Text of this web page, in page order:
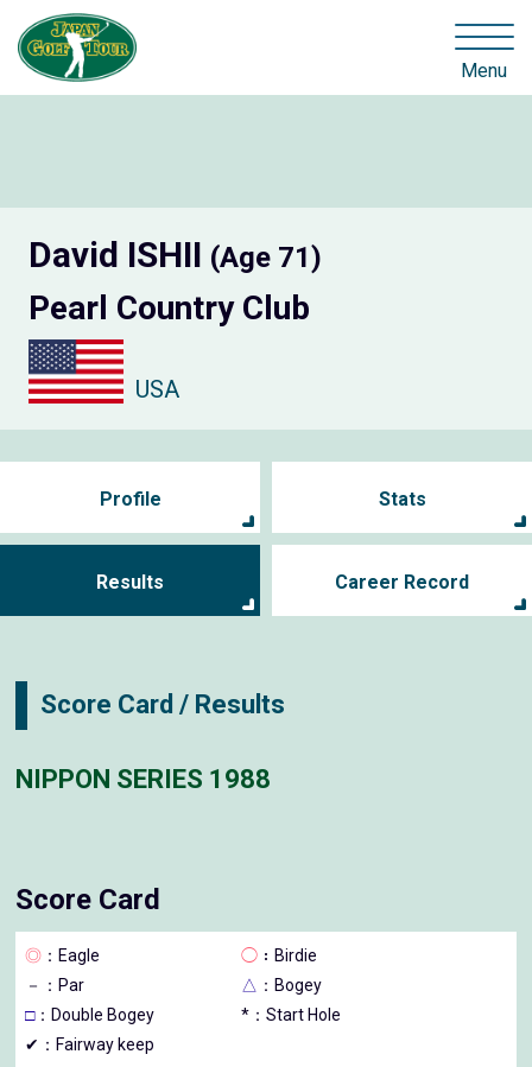
Menu
David ISHII (Age 71)
Pearl Country Club
USA
Profile Stats
Results Career Record
Score Card / Results
NIPPON SERIES 1988
Score Card
◎ ：Eagle ◯ ：Birdie
－
：Par △ ：Bogey
□：Double Bogey
*：Start Hole
✔：Fairway keep